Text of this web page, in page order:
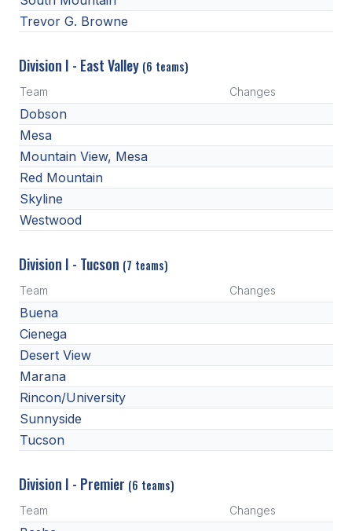
J.R.O.T.C.
THEATRE
ADMINISTRATORS
CONSTITUTION & BYLAWS
POLICIES & PROCEDURES
STUDENTS
STUDENT LEADERSHIP
ACADEMY
TRANSFER RESOURCES
PHYSICAL FORMS
NAME, IMAGE, LIKENESS (NIL)
Trevor G. Browne
Division I - East Valley (6 teams)
Team Changes
Dobson
Mesa
Mountain View, Mesa
Red Mountain
Skyline
Westwood
Division I - Tucson (7 teams)
Team Changes
Buena
Cienega
Desert View
Marana
Rincon/University
Sunnyside
Tucson
Division I - Premier (6 teams)
Team Changes